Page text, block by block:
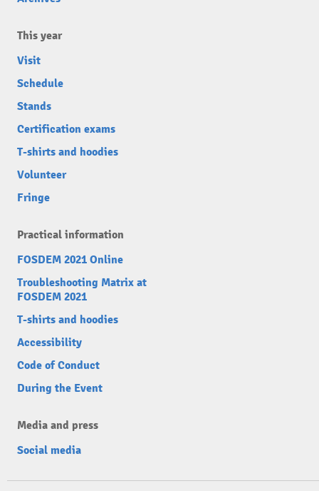
This year
Visit
Schedule
Stands
Certification exams
T-shirts and hoodies
Volunteer
Fringe
Practical information
FOSDEM 2021 Online
Troubleshooting Matrix at
FOSDEM 2021
T-shirts and hoodies
Accessibility
Code of Conduct
During the Event
Media and press
Social media